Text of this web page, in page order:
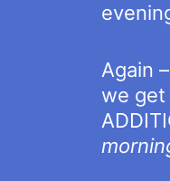
Again
we get